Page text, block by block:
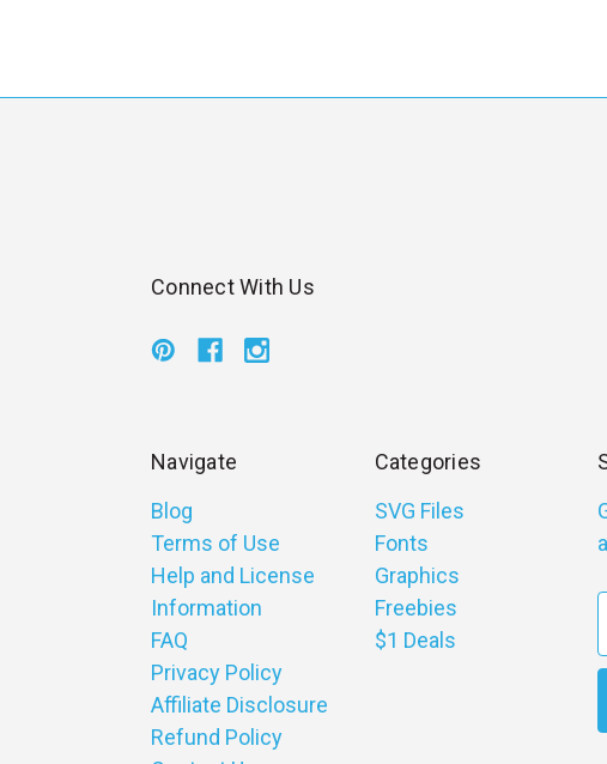
Connect With Us
Navigate
Blog
Terms of Use
Help and License
Information
FAQ
Privacy Policy
Affiliate Disclosure
Refund Policy
Categories
SVG Files
Fonts
Graphics
Freebies
$1 Deals
a
l